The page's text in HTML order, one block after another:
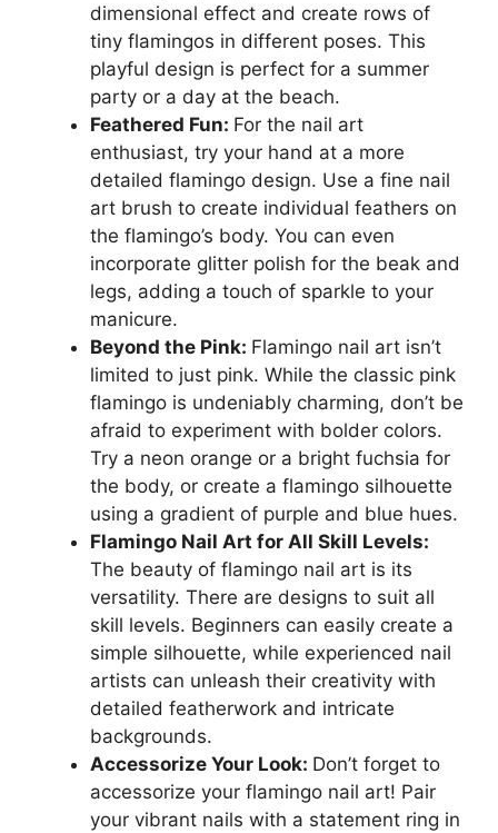
dimensional effect and create rows of
tiny flamingos in different poses. This
playful design is perfect for a summer
party or a day at the beach.
Feathered Fun: For the nail art
enthusiast, try your hand at a more
detailed flamingo design. Use a fine nail
art brush to create individual feathers on
the flamingo’s body. You can even
incorporate glitter polish for the beak and
legs, adding a touch of sparkle to your
manicure.
Beyond the Pink: Flamingo nail art isn’t
limited to just pink. While the classic pink
flamingo is undeniably charming, don’t be
afraid to experiment with bolder colors.
Try a neon orange or a bright fuchsia for
the body, or create a flamingo silhouette
using a gradient of purple and blue hues.
Flamingo Nail Art for All Skill Levels:
The beauty of flamingo nail art is its
versatility. There are designs to suit all
skill levels. Beginners can easily create a
simple silhouette, while experienced nail
artists can unleash their creativity with
detailed featherwork and intricate
backgrounds.
Accessorize Your Look: Don’t forget to
accessorize your flamingo nail art! Pair
your vibrant nails with a statement ring in